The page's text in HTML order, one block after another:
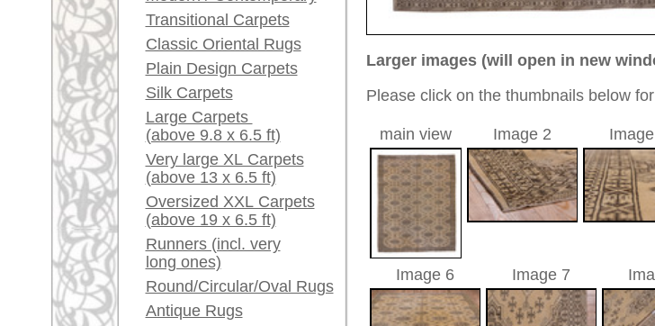
Blue Carpets
Gray Carpets
Beige / Cream / Ivory
Carpets
Brown Carpets
Green Carpets
Red / Purple / Pink
A little carpet and rug
glossary...
Dealers, do you want to
sell your large rugs?
Info Center
Frequently Asked
Questions (FAQ)
Terms and conditions
Order Process
Shipping And Methods
Of Payment
Right Of Cancellation
Privacy Policy
Image 11 Image 12
Item Number:
Name:
Oushak, antique
Country of Origin: Turkey
Size:
378 x 305 cm
Age:
antique
Pile: wool
Design: geometric / allover
Ground Color:
beige
This is a unique handmade / hand-knotted / traditional oriental
carpet
The pile of this carpet is made of wool
£ 4,300